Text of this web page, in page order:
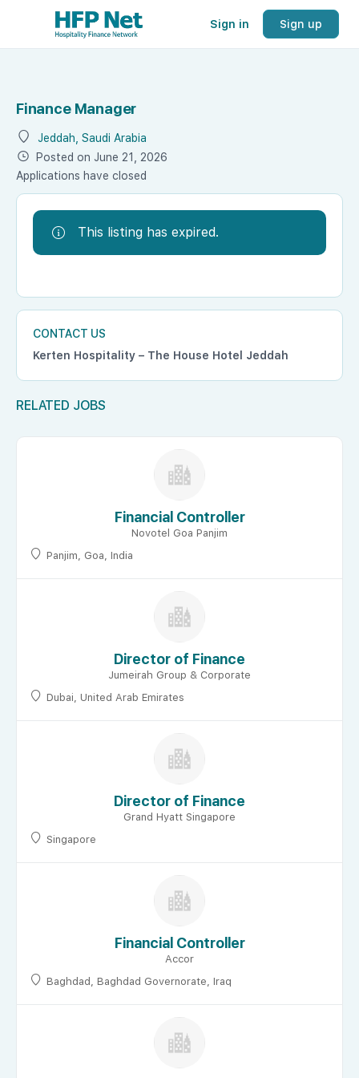
Sign in Sign up
Finance Manager
Jeddah, Saudi Arabia
Posted on June 21, 2026
Applications have closed
This listing has expired.
CONTACT US
Kerten Hospitality – The House Hotel Jeddah
RELATED JOBS
Financial Controller
Novotel Goa Panjim
Panjim, Goa, India
Director of Finance
Jumeirah Group & Corporate
Dubai, United Arab Emirates
Director of Finance
Grand Hyatt Singapore
Singapore
Financial Controller
Accor
Baghdad, Baghdad Governorate, Iraq